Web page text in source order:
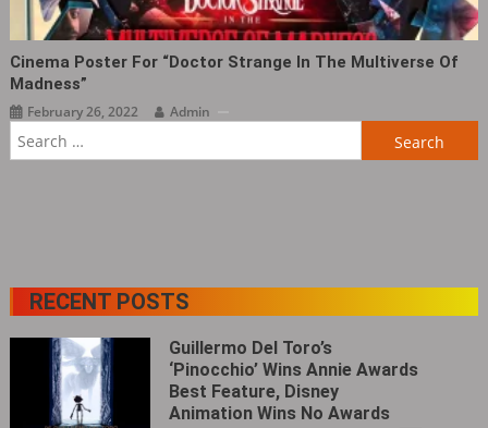
Cinema Poster For “Doctor Strange In The Multiverse Of
Madness”
February 26, 2022
Admin
RECENT POSTS
Guillermo Del Toro’s
‘Pinocchio’ Wins Annie Awards
Best Feature, Disney
Animation Wins No Awards